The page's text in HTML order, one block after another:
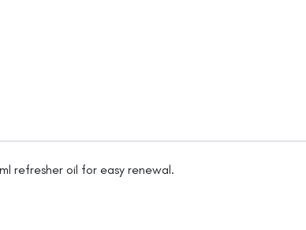
refresher oil for easy renewal.